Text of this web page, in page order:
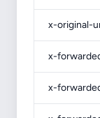
x-original-